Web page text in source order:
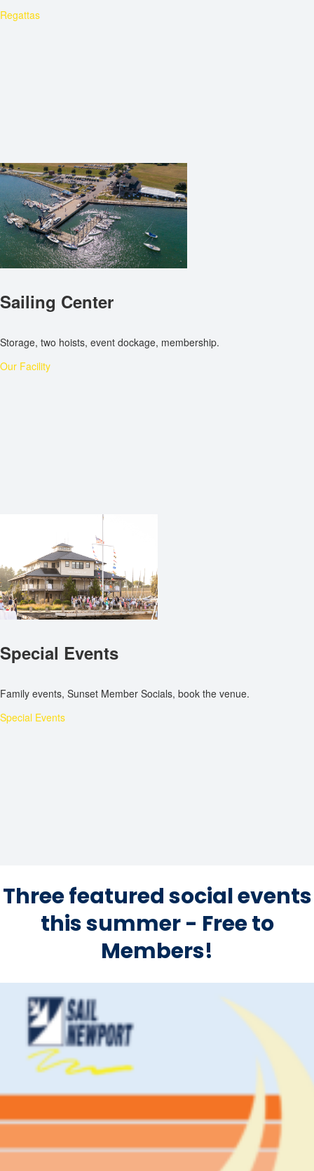
Regattas
Sailing Center
Storage, two hoists, event dockage, membership.
Our Facility
Special Events
Family events, Sunset Member Socials, book the venue.
Special Events
Three featured social events
this summer - Free to
Members!